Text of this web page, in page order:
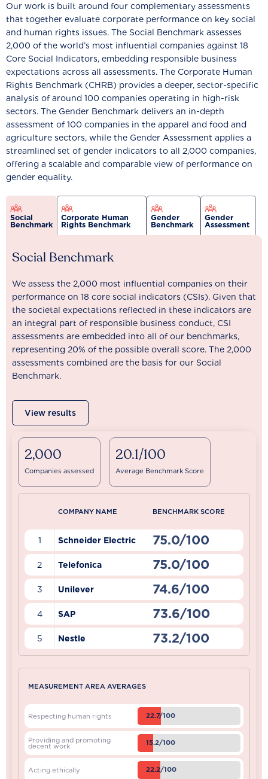
Our work is built around four complementary assessments
that together evaluate corporate performance on key social
and human rights issues. The Social Benchmark assesses
2,000 of the world’s most influential companies against 18
Core Social Indicators, embedding responsible business
expectations across all assessments. The Corporate Human
Rights Benchmark (CHRB) provides a deeper, sector-specific
analysis of around 100 companies operating in high-risk
sectors. The Gender Benchmark delivers an in-depth
assessment of 100 companies in the apparel and food and
agriculture sectors, while the Gender Assessment applies a
streamlined set of gender indicators to all 2,000 companies,
offering a scalable and comparable view of performance on
gender equality.
Social
Benchmark
Corporate Human
Rights Benchmark
Gender
Benchmark
Gender
Assessment
Social Benchmark
We assess the 2,000 most influential companies on their
performance on 18 core social indicators (CSIs). Given that
the societal expectations reflected in these indicators are
an integral part of responsible business conduct, CSI
assessments are embedded into all of our benchmarks,
representing 20% of the possible overall score. The 2,000
assessments combined are the basis for our Social
Benchmark.
View results
2,000
Companies assessed
20.1/100
Average Benchmark Score
COMPANY NAME BENCHMARK SCORE
1 Schneider Electric 75.0/100
2 Telefonica 75.0/100
3 Unilever 74.6/100
4 SAP 73.6/100
5 Nestle 73.2/100
MEASUREMENT AREA AVERAGES
Respecting human rights 22.7/100
Providing and promoting
decent work 15.2/100
Acting ethically 22.2/100